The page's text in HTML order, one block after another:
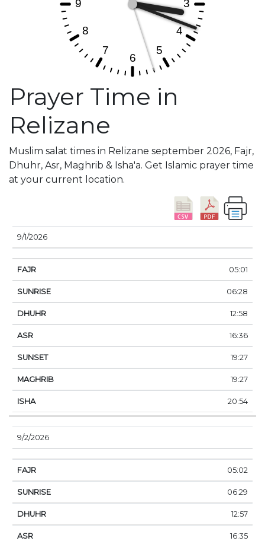
Prayer Time in
Relizane
Muslim salat times in Relizane september 2026, Fajr,
Dhuhr, Asr, Maghrib & Isha'a. Get Islamic prayer time
at your current location.
DATE
9/1/2026
05:01
06:28
12:58
16:36
19:27
19:27
20:54
9/2/2026
05:02
06:29
12:57
16:35